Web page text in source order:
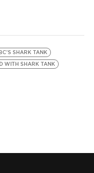
SHARK TANK
WITH SHARK TANK